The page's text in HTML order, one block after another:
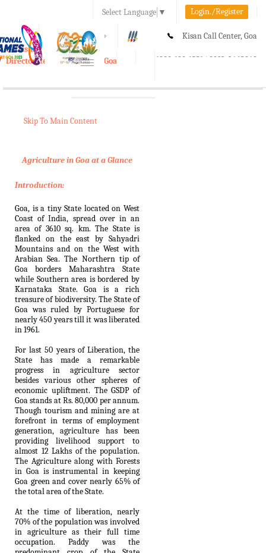
Select Language ▼ Login./Register
A A+ Kisan Call Center, Goa
1800-180-1551/ 0832-2465848
e-Krishi
Directorate of Agriculture, Goa
Toggle
Skip To Main Content
Agriculture in Goa at a Glance
Introduction:
Goa, is a tiny State located on West
Coast of India, spread over in an
area of 3610 sq. km. The State is
flanked on the east by Sahyadri
Mountains and on the West with
Arabian Sea. The Northern tip of
Goa borders Maharashtra State
while Southern area is bordered by
Karnataka State. Goa is a rich
treasure of biodiversity. The State of
Goa was ruled by Portuguese for
nearly 450 years till it was liberated
in 1961.
For last 50 years of Liberation, the
State has made a remarkable
progress in agriculture sector
besides various other spheres of
economic upliftment. The GSDP of
Goa stands at Rs. 80,000 per annum.
Though tourism and mining are at
forefront in terms of employment
generation, agriculture has been
providing livelihood support to
almost 12 Lakhs of the population.
The Agriculture along with Forests
in Goa is instrumental in keeping
Goa green and cover nearly 65% of
the total area of the State.
At the time of liberation, nearly
70% of the population was involved
in agriculture as their full time
occupation. Paddy was the